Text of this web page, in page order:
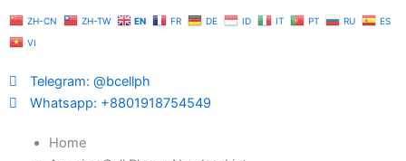
to
content
ZH-CN ZH-TW EN FR DE ID IT PT RU
ES
VI
Home
Telegram: @bcellph
Whatsapp: +8801918754549